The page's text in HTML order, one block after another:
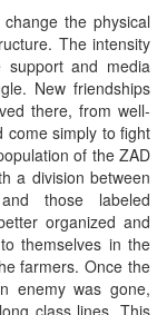
the physical
The intensity
support and media
New friendships
there, from well-
come simply to fight
of the ZAD
a division between
those labeled
organized and
themselves in the
farmers. Once the
enemy was gone,
class lines. This